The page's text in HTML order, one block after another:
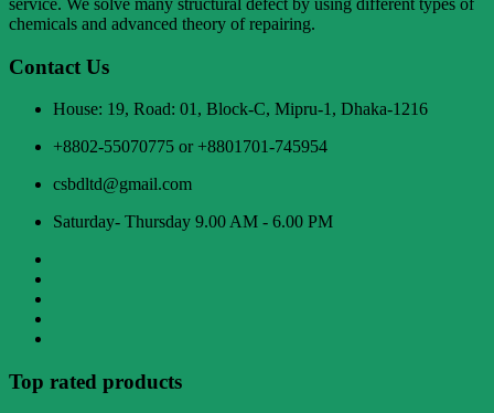
chemicals and advanced theory of repairing.
Contact Us
House: 19, Road: 01, Block-C, Mipru-1, Dhaka-1216
+8802-55070775 or +8801701-745954
csbdltd@gmail.com
Saturday- Thursday 9.00 AM - 6.00 PM
Top rated products